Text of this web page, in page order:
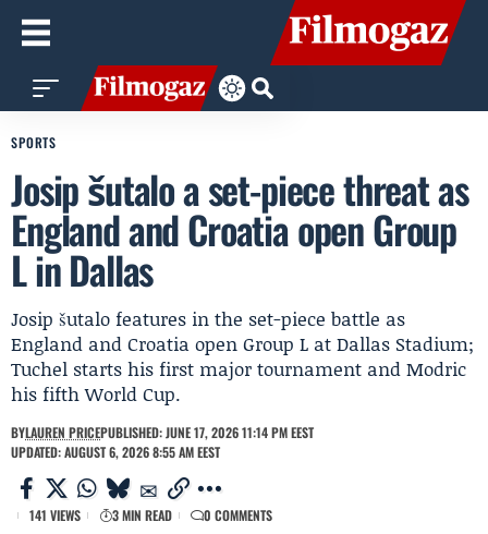
SPORTS
Josip šutalo a set-piece threat as
England and Croatia open Group
L in Dallas
Josip šutalo features in the set-piece battle as
England and Croatia open Group L at Dallas Stadium;
Tuchel starts his first major tournament and Modric
his fifth World Cup.
BYLAUREN PRICEPUBLISHED: JUNE 17, 2026 11:14 PM EEST
UPDATED: AUGUST 6, 2026 8:55 AM EEST
141 VIEWS 3 MIN READ 0 COMMENTS